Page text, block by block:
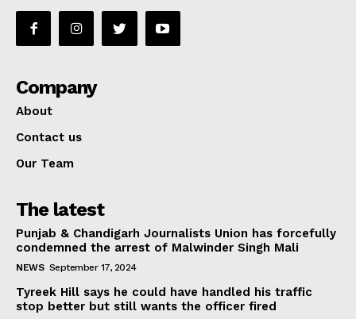
Company
About
Contact us
Our Team
The latest
Punjab & Chandigarh Journalists Union has forcefully
condemned the arrest of Malwinder Singh Mali
NEWS September 17, 2024
Tyreek Hill says he could have handled his traffic
stop better but still wants the officer fired